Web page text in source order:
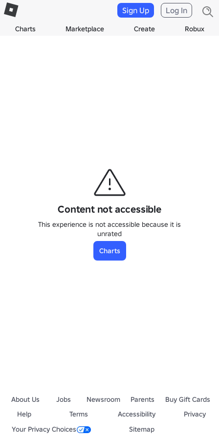
Charts Marketplace Create Robux
Sign Up Log In
Content not accessible
This experience is not accessible because it is
unrated
Charts
About Us Jobs Newsroom Parents
Buy Gift Cards
Help
Terms Accessibility
Privacy
Your Privacy Choices
Sitemap